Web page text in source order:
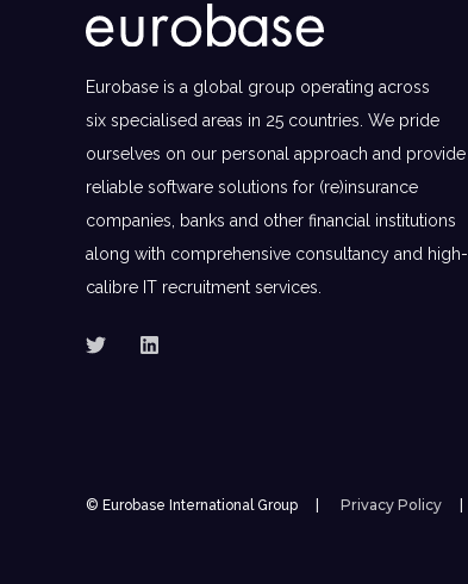
Eurobase is a global group operating across
six specialised areas in 25 countries. We pride
ourselves on our personal approach and provide
reliable software solutions for (re)insurance
companies, banks and other financial institutions
along with comprehensive consultancy and high-
calibre IT recruitment services.
© Eurobase International Group Privacy Policy